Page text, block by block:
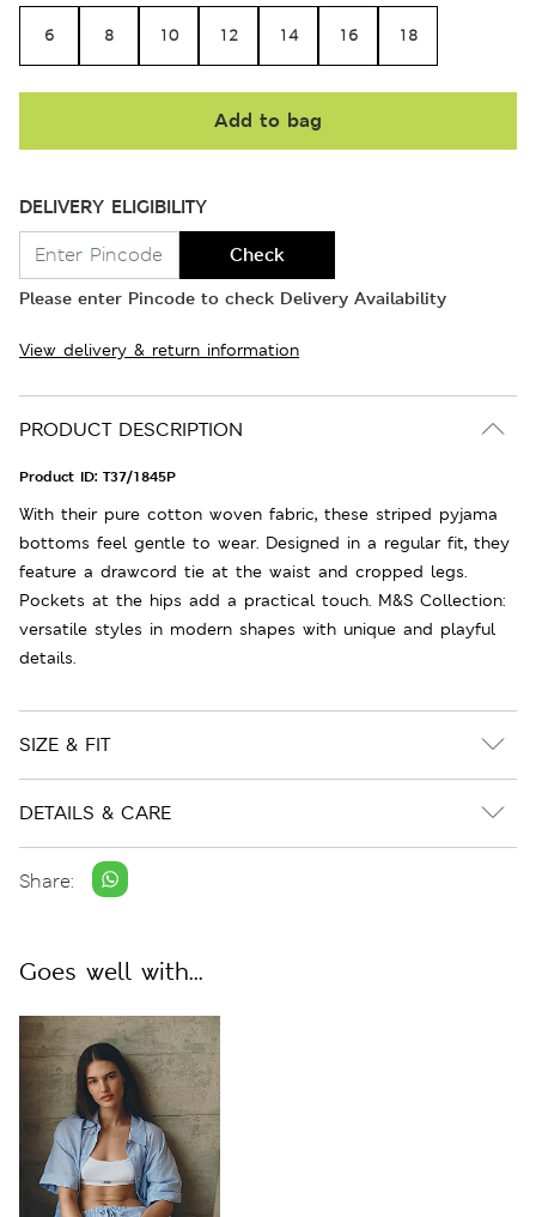
6 8 10 12 14 16 18
Add to bag
DELIVERY ELIGIBILITY
Check
Please enter Pincode to check Delivery Availability
View delivery & return information
PRODUCT DESCRIPTION
Product ID: T37/1845P
With their pure cotton woven fabric, these striped pyjama
bottoms feel gentle to wear. Designed in a regular fit, they
feature a drawcord tie at the waist and cropped legs.
Pockets at the hips add a practical touch. M&S Collection:
versatile styles in modern shapes with unique and playful
details.
SIZE & FIT
DETAILS & CARE
Share:
Goes well with...